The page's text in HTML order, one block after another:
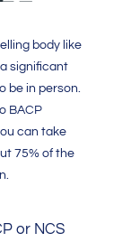
body like
significant
be in person.
BACP
can take
75% of the
or NCS